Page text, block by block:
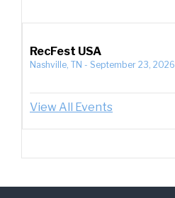
RecFest USA
Nashville, TN - September 23, 2026
View All Events